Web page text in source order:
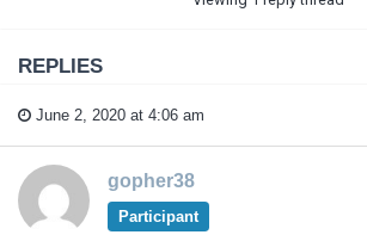
REPLIES
June 2, 2020 at 4:06 am
gopher38
Participant